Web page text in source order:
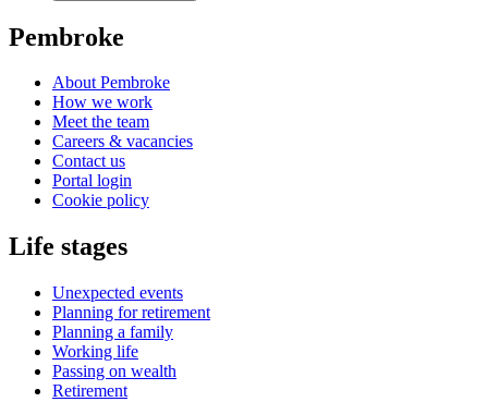
Pembroke
About Pembroke
How we work
Meet the team
Careers & vacancies
Contact us
Portal login
Cookie policy
Life stages
Unexpected events
Planning for retirement
Planning a family
Working life
Passing on wealth
Retirement